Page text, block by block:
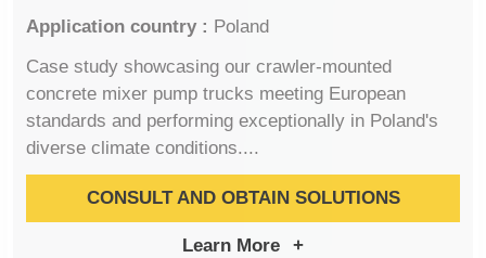
Application country : Poland
Case study showcasing our crawler-mounted
concrete mixer pump trucks meeting European
standards and performing exceptionally in Poland's
diverse climate conditions....
CONSULT AND OBTAIN SOLUTIONS
Learn More +